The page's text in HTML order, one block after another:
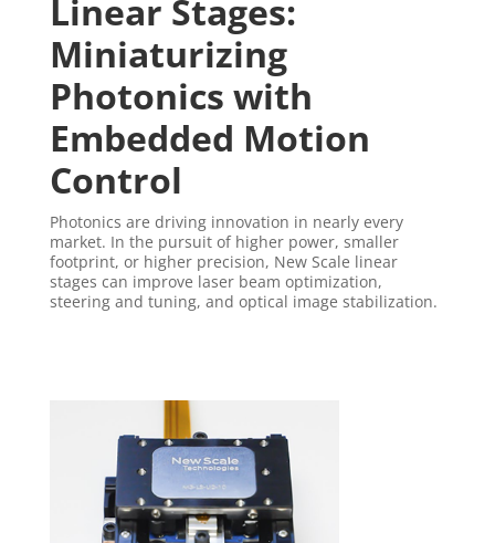
Linear Stages:
Miniaturizing
Photonics with
Embedded Motion
Control
Photonics are driving innovation in nearly every
market. In the pursuit of higher power, smaller
footprint, or higher precision, New Scale linear
stages can improve laser beam optimization,
steering and tuning, and optical image stabilization.